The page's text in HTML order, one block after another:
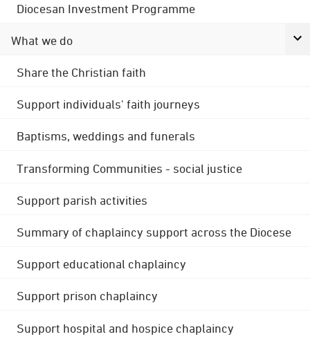
Diocesan Investment Programme
What we do
Share the Christian faith
Support individuals' faith journeys
Baptisms, weddings and funerals
Transforming Communities - social justice
Support parish activities
Summary of chaplaincy support across the Diocese
Support educational chaplaincy
Support prison chaplaincy
Support hospital and hospice chaplaincy